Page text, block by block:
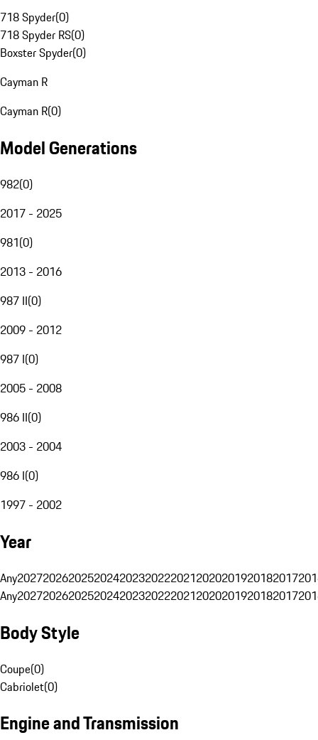
718 Spyder(0)
718 Spyder RS(0)
Boxster Spyder(0)
Cayman R
Cayman R(0)
Model Generations
982(0)
2017 - 2025
981(0)
2013 - 2016
987 II(0)
2009 - 2012
987 I(0)
2005 - 2008
986 II(0)
2003 - 2004
986 I(0)
1997 - 2002
Year
Any20272026202520242023202220212020201920182017
Any20272026202520242023202220212020201920182017
Body Style
Coupe(0)
Cabriolet(0)
Engine and Transmission